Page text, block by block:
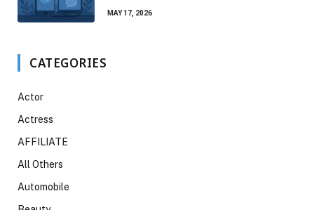
MAY 17, 2026
CATEGORIES
Actor
Actress
AFFILIATE
All Others
Automobile